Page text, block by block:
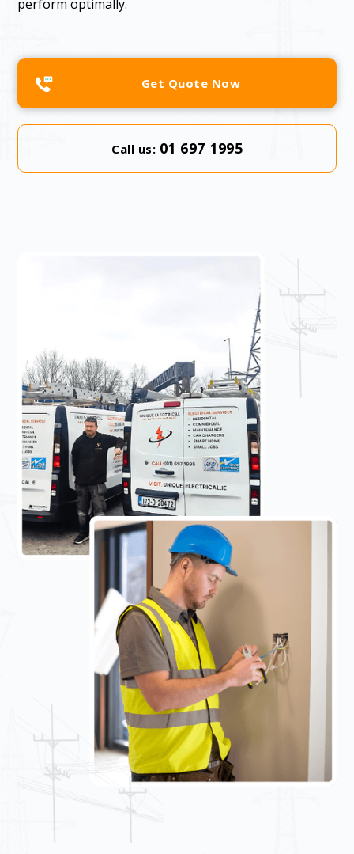
perform optimally.
Get Quote Now
Call us: 01 697 1995